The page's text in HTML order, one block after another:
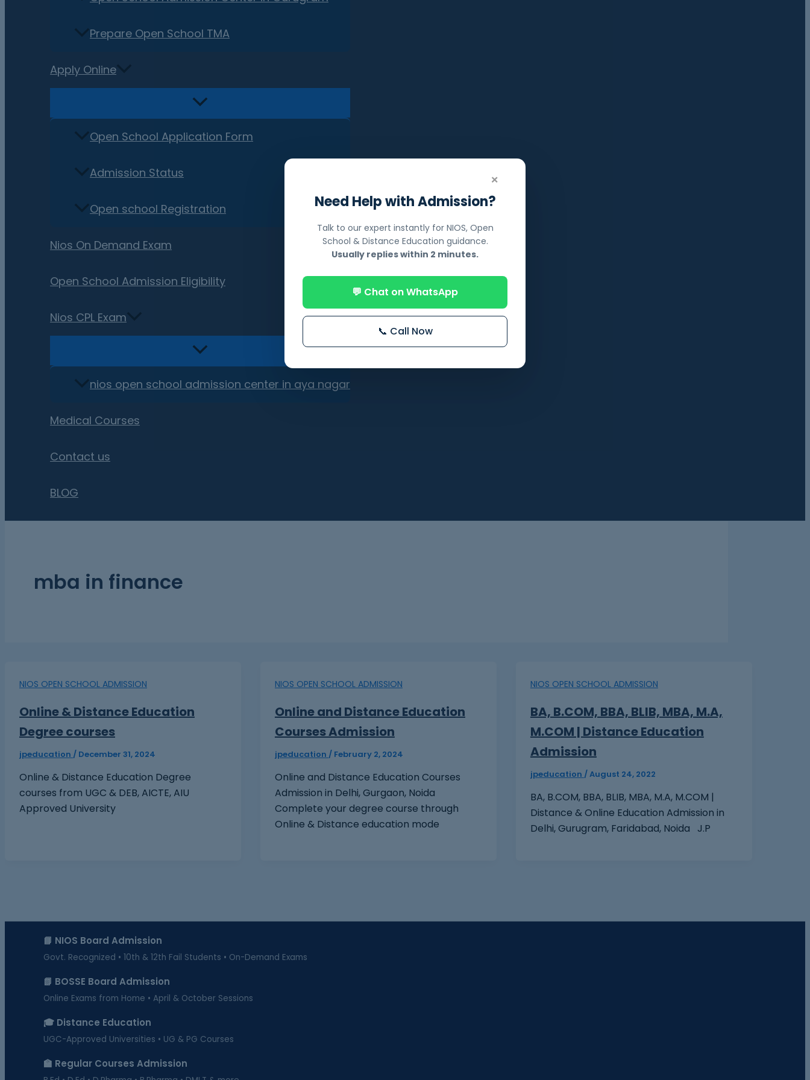
Prepare Open School TMA
Apply Online
Open School Application Form
Admission Status
Open school Registration
Nios On Demand Exam
Open School Admission Eligibility
Nios CPL Exam
nios open school admission center in aya nagar
Medical Courses
Contact us
BLOG
mba in finance
NIOS OPEN SCHOOL ADMISSION
Online & Distance Education
Degree courses
jpeducation / December 31, 2024
Online & Distance Education Degree
courses from UGC & DEB, AICTE, AIU
Approved University
NIOS OPEN SCHOOL ADMISSION
Online and Distance Education
Courses Admission
jpeducation / February 2, 2024
Online and Distance Education Courses
Admission in Delhi, Gurgaon, Noida
Complete your degree course through
Online & Distance education mode
NIOS OPEN SCHOOL ADMISSION
BA, B.COM, BBA, BLIB, MBA, M.A,
M.COM | Distance Education
Admission‎
jpeducation /August 24, 2022
BA, B.COM, BBA, BLIB, MBA, M.A, M.COM |
Distance & Online Education Admission‎ in
Delhi, Gurugram, Faridabad, Noida J.P
📘 NIOS Board Admission
Govt. Recognized • 10th & 12th Fail Students • On-Demand Exams
📗 BOSSE Board Admission
Online Exams from Home • April & October Sessions
🎓 Distance Education
UGC-Approved Universities • UG & PG Courses
🏫 Regular Courses Admission
×
Need Help with Admission?
Talk to our expert instantly for NIOS, Open
School & Distance Education guidance.
Usually replies within 2 minutes.
💬 Chat on WhatsApp
📞 Call Now